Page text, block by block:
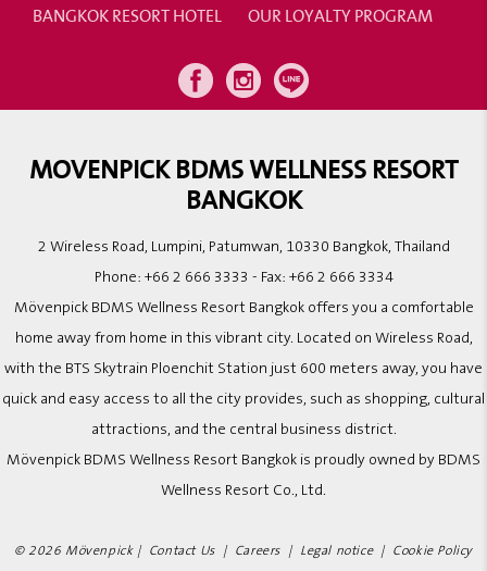
BANGKOK RESORT HOTEL OUR LOYALTY PROGRAM
MOVENPICK BDMS WELLNESS RESORT
BANGKOK
2 Wireless Road, Lumpini, Patumwan, 10330 Bangkok, Thailand
Phone: +66 2 666 3333 - Fax: +66 2 666 3334
Mövenpick BDMS Wellness Resort Bangkok offers you a comfortable
home away from home in this vibrant city. Located on Wireless Road,
with the BTS Skytrain Ploenchit Station just 600 meters away, you have
quick and easy access to all the city provides, such as shopping, cultural
attractions, and the central business district.
Mövenpick BDMS Wellness Resort Bangkok is proudly owned by BDMS
Wellness Resort Co., Ltd.
© 2026 Mövenpick | Contact Us| Careers | Legal notice| Cookie Policy